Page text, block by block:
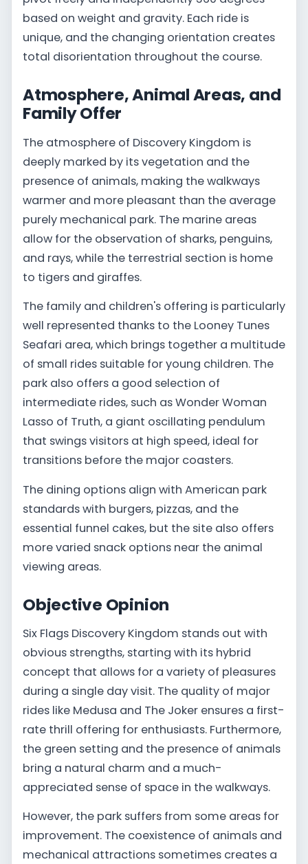
based on weight and gravity. Each ride is
unique, and the changing orientation creates
total disorientation throughout the course.
Atmosphere, Animal Areas, and
Family Offer
The atmosphere of Discovery Kingdom is
deeply marked by its vegetation and the
presence of animals, making the walkways
warmer and more pleasant than the average
purely mechanical park. The marine areas
allow for the observation of sharks, penguins,
and rays, while the terrestrial section is home
to tigers and giraffes.
The family and children's offering is particularly
well represented thanks to the Looney Tunes
Seafari area, which brings together a multitude
of small rides suitable for young children. The
park also offers a good selection of
intermediate rides, such as Wonder Woman
Lasso of Truth, a giant oscillating pendulum
that swings visitors at high speed, ideal for
transitions before the major coasters.
The dining options align with American park
standards with burgers, pizzas, and the
essential funnel cakes, but the site also offers
more varied snack options near the animal
viewing areas.
Objective Opinion
Six Flags Discovery Kingdom stands out with
obvious strengths, starting with its hybrid
concept that allows for a variety of pleasures
during a single day visit. The quality of major
rides like Medusa and The Joker ensures a first-
rate thrill offering for enthusiasts. Furthermore,
the green setting and the presence of animals
bring a natural charm and a much-
appreciated sense of space in the walkways.
However, the park suffers from some areas for
improvement. The coexistence of animals and
mechanical attractions sometimes creates a